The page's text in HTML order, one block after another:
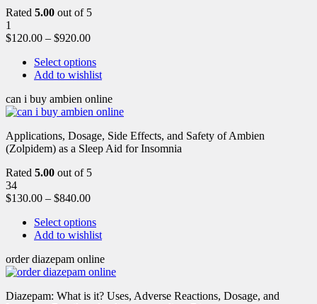
Rated 5.00 out of 5
1
$120.00 – $920.00
Select options
Add to wishlist
can i buy ambien online
Applications, Dosage, Side Effects, and Safety of Ambien
(Zolpidem) as a Sleep Aid for Insomnia
Rated 5.00 out of 5
34
$130.00 – $840.00
Select options
Add to wishlist
order diazepam online
Diazepam: What is it? Uses, Adverse Reactions, Dosage, and